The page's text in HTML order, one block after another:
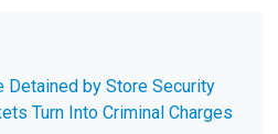
Detained by Store Security
Turn Into Criminal Charges